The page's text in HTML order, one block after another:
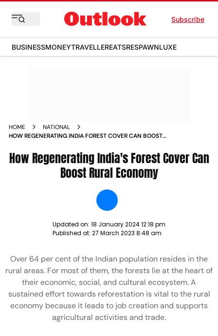
Subscribe
BUSINESSMONEYTRAVELLEREATSRESPAWNLUXE
HOME
NATIONAL
HOW REGENERATING INDIA FOREST COVER CAN BOOST
How Regenerating India's Forest Cover Can
Boost Rural Economy
Updated on: 18 January 2024 12:18 pm
Published at: 27 March 2023 8:48 am
Over 64 per cent of the Indian population resides in the
rural areas. For most of them, the forests lie at the heart of
their economic, social, and cultural ecosystem. A
sustained effort towards reforestation is vital to the rural
economy because it leads to job creation and supports
agricultural activities and trade.